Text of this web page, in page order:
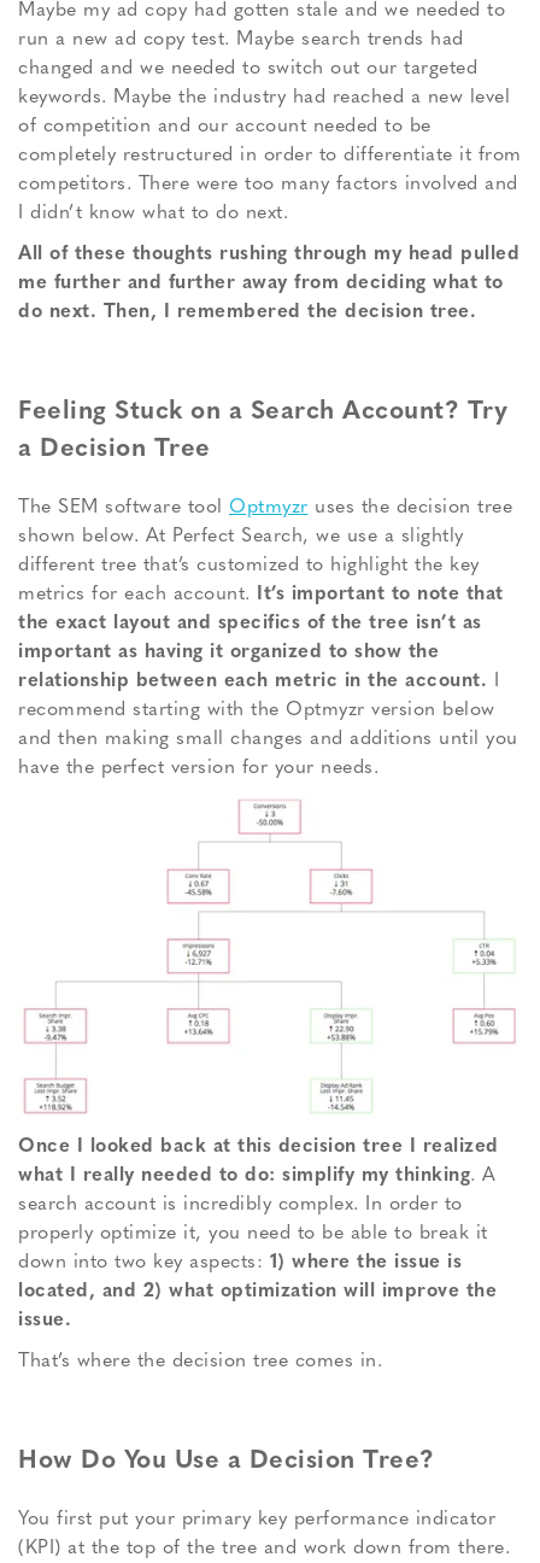
Maybe my ad copy had gotten stale and we needed to
run a new ad copy test. Maybe search trends had
changed and we needed to switch out our targeted
keywords. Maybe the industry had reached a new level
of competition and our account needed to be
completely restructured in order to differentiate it from
competitors. There were too many factors involved and
I didn’t know what to do next.
All of these thoughts rushing through my head pulled
me further and further away from deciding what to
do next. Then, I remembered the decision tree.
Feeling Stuck on a Search Account? Try
a Decision Tree
The SEM software tool Optmyzr uses the decision tree
shown below. At Perfect Search, we use a slightly
different tree that’s customized to highlight the key
metrics for each account. It’s important to note that
the exact layout and specifics of the tree isn’t as
important as having it organized to show the
relationship between each metric in the account. I
recommend starting with the Optmyzr version below
and then making small changes and additions until you
have the perfect version for your needs.
Once I looked back at this decision tree I realized
what I really needed to do: simplify my thinking. A
search account is incredibly complex. In order to
properly optimize it, you need to be able to break it
down into two key aspects: 1) where the issue is
located, and 2) what optimization will improve the
issue.
That’s where the decision tree comes in.
How Do You Use a Decision Tree?
You first put your primary key performance indicator
(KPI) at the top of the tree and work down from there.